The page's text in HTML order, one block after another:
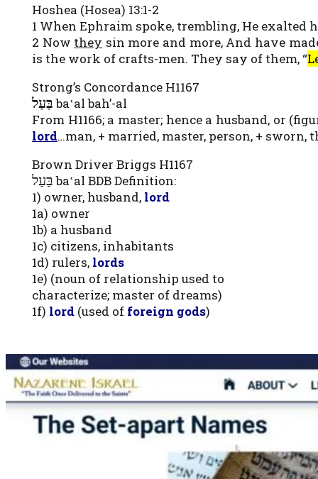
Hoshea (Hosea) 13:1-2
1 When Ephraim spoke, trembling, He exalted
2 Now they sin more and more, And have
is the work of crafts-men. They say of them, “
Strong’s Concordance H1167
בַּעַלba‛al bah’-al
From H1166; a master; hence a husband, or
lord…man, + married, master, person, + sworn,
Brown Driver Briggs H1167
בַּעַלba‛al BDB Definition:
1) owner, husband, lord
1a) owner
1b) a husband
1c) citizens, inhabitants
1d) rulers, lords
1e) (noun of relationship used to
characterize; master of dreams)
1f) lord(used of foreign gods)